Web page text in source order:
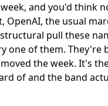
and you'd think
OpenAI, the usual
pull these
one of them. They're
the week. It's
of and the band